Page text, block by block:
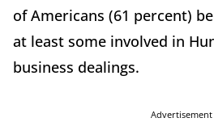
of Americans (61 percent)
at least some involved in
business dealings.
Advertisement